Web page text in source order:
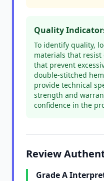
Quality
To identify quality,
materials that
that prevent
double-stitched
provide technical
strength and
confidence in the
Review
Grade A